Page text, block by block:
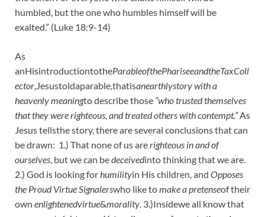
humbled, but the one who humbles himself will be
exalted.” (Luke 18:9-14)
As
anHisintroductiontotheParableofthePhariseeandtheTaxColl
ector,Jesustoldaparable,thatisanearthlystory with a
heavenly meaningto describe those “who trusted themselves
that they were righteous, and treated others with contempt.”As
Jesus tellsthe story, there are several conclusions that can
be drawn: 1.) That none of us arerighteous in and of
ourselves, but we can bedeceivedinto thinking that we are.
2.) God is looking forhumilityin His children, and Opposes
the Proud Virtue Signalerswho like tomake a pretenseof their
own enlightenedvirtue&morality. 3.)Insidewe all know that